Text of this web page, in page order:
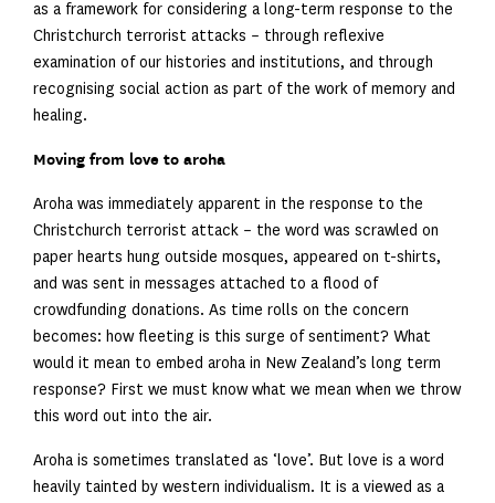
as a framework for considering a long-term response to the
Christchurch terrorist attacks – through reflexive
examination of our histories and institutions, and through
recognising social action as part of the work of memory and
healing.
Moving from love to aroha
Aroha was immediately apparent in the response to the
Christchurch terrorist attack – the word was scrawled on
paper hearts hung outside mosques, appeared on t-shirts,
and was sent in messages attached to a flood of
crowdfunding donations. As time rolls on the concern
becomes: how fleeting is this surge of sentiment? What
would it mean to embed aroha in New Zealand’s long term
response? First we must know what we mean when we throw
this word out into the air.
Aroha is sometimes translated as ‘love’. But love is a word
heavily tainted by western individualism. It is a viewed as a